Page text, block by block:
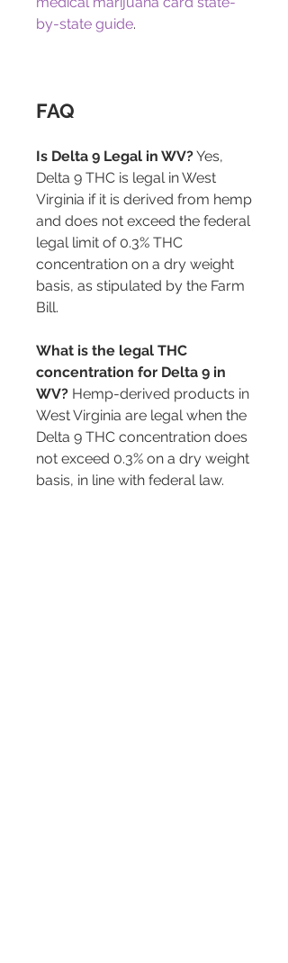
by-state guide.
FAQ
Is Delta 9 Legal in WV? Yes,
Delta 9 THC is legal in West
Virginia if it is derived from hemp
and does not exceed the federal
legal limit of 0.3% THC
concentration on a dry weight
basis, as stipulated by the Farm
Bill.
What is the legal THC
concentration for Delta 9 in
WV? Hemp-derived products in
West Virginia are legal when the
Delta 9 THC concentration does
not exceed 0.3% on a dry weight
basis, in line with federal law.